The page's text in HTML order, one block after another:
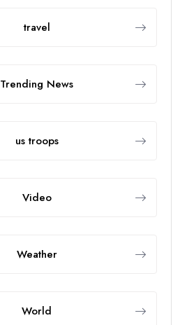
travel
Trending News
us troops
Video
Weather
World